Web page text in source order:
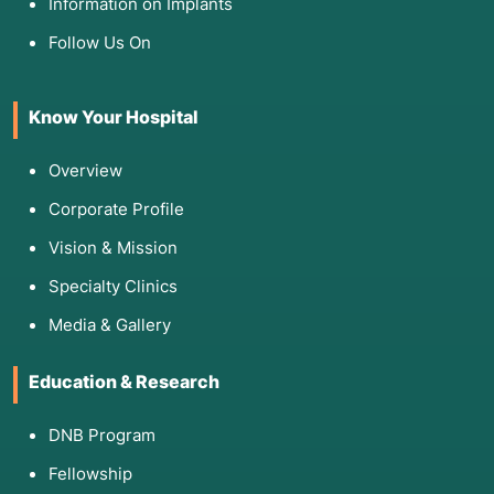
IGRA (Blood Test) or Mantoux (Skin Test):
for bacteria, though much less sensitive than
culture.
You are a candidate for automated TB culture
Symptomatic:You have a chronic cough or
High Risk:
HIV+), a healthcare worker, or have been in
close contact with a known TB patient.
Follow Us On
Know Your Hospital
Overview
Corporate Profile
Vision & Mission
Specialty Clinics
Media & Gallery
Education & Research
DNB Program
Fellowship